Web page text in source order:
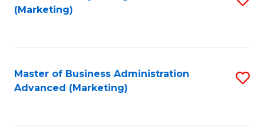
(Marketing)
Master of Business Administration
Advanced (Marketing)